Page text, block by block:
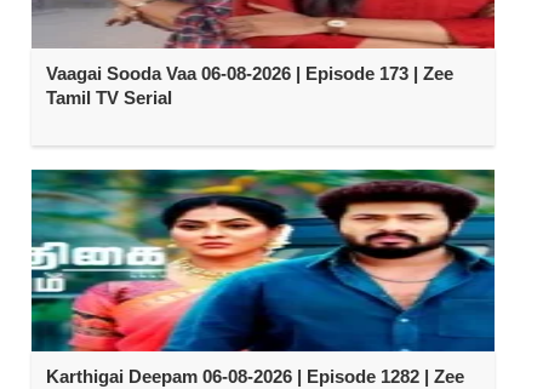
Vaagai Sooda Vaa 06-08-2026 | Episode 173 | Zee
Tamil TV Serial
Karthigai Deepam 06-08-2026 | Episode 1282 | Zee